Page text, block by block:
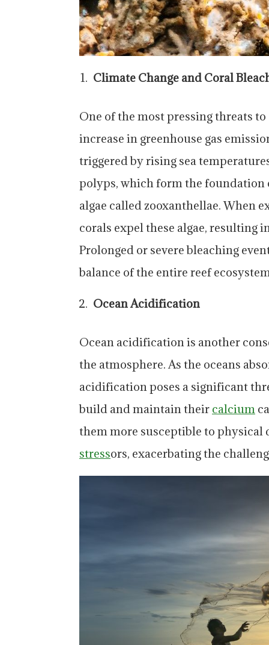
Climate Change and Coral
One of the most pressing threats
increase in greenhouse gas
triggered by rising sea
polyps, which form the foundation
algae called zooxanthellae. When
corals expel these algae, resulting
Prolonged or severe bleaching
balance of the entire reef
Ocean Acidification
Ocean acidification is another
the atmosphere. As the oceans
acidification poses a significant
build and maintain their calcium
them more susceptible to
stressors, exacerbating the